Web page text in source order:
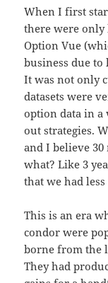
When I first
there were only
Option Vue
business due to
It was not only
datasets were
option data in a
out strategies.
and I believe 30
what? Like 3
that we had
This is an era
condor were
borne from the
They had